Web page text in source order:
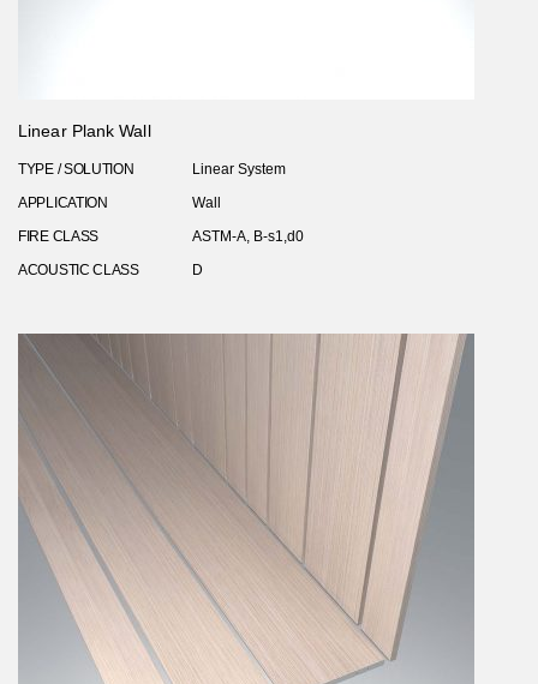
Linear Plank Wall
TYPE / SOLUTION
Linear System
APPLICATION
Wall
FIRE CLASS
ASTM-A, B-s1,d0
ACOUSTIC CLASS
D